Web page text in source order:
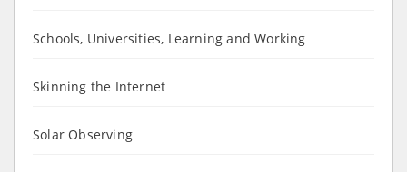
Schools, Universities, Learning and Working
Skinning the Internet
Solar Observing